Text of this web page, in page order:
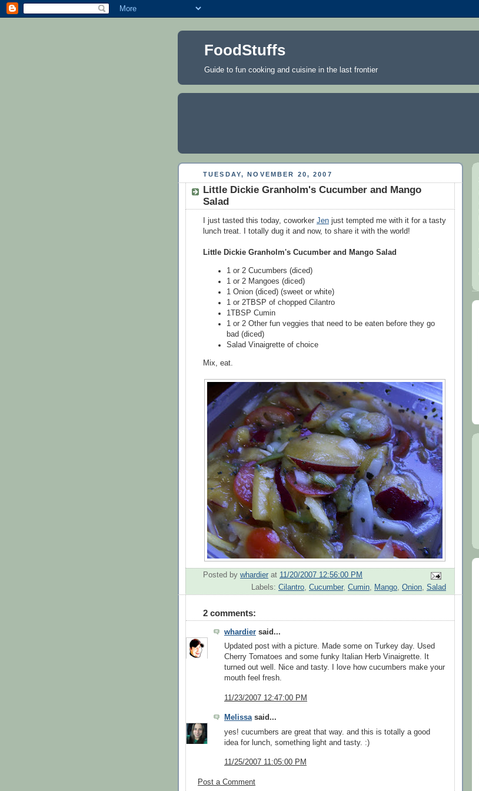
FoodStuffs
Guide to fun cooking and cuisine in the last frontier
TUESDAY, NOVEMBER 20, 2007
Little Dickie Granholm's Cucumber and Mango
Salad
I just tasted this today, coworker Jen just tempted me with it for a tasty
lunch treat. I totally dug it and now, to share it with the world!
Little Dickie Granholm's Cucumber and Mango Salad
1 or 2 Cucumbers (diced)
1 or 2 Mangoes (diced)
1 Onion (diced) (sweet or white)
1 or 2TBSP of chopped Cilantro
1TBSP Cumin
1 or 2 Other fun veggies that need to be eaten before they go
bad (diced)
Salad Vinaigrette of choice
Mix, eat.
Posted by whardier at 11/20/2007 12:56:00 PM
Labels: Cilantro Cucumber, Cumin Mango Onion Salad
2 comments:
whardier said...
Updated post with a picture. Made some on Turkey day. Used
Cherry Tomatoes and some funky Italian Herb Vinaigrette. It
turned out well. Nice and tasty. I love how cucumbers make your
mouth feel fresh.
11/23/2007 12:47:00 PM
Melissasaid...
yes! cucumbers are great that way. and this is totally a good
idea for lunch, something light and tasty. :)
11/25/2007 11:05:00 PM
Post a Comment